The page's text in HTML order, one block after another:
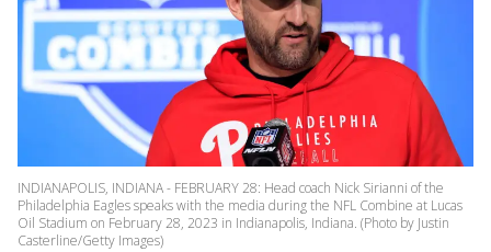
INDIANAPOLIS, INDIANA - FEBRUARY 28: Head coach Nick Sirianni of the
Philadelphia Eagles speaks with the media during the NFL Combine at Lucas
Oil Stadium on February 28, 2023 in Indianapolis, Indiana. (Photo by Justin
Casterline/Getty Images)